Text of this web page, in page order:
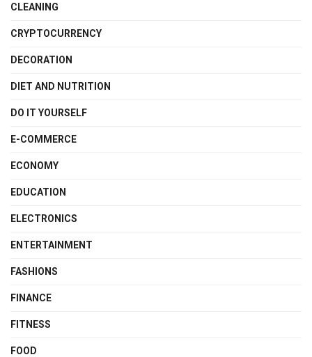
CLEANING
CRYPTOCURRENCY
DECORATION
DIET AND NUTRITION
DO IT YOURSELF
E-COMMERCE
ECONOMY
EDUCATION
ELECTRONICS
ENTERTAINMENT
FASHIONS
FINANCE
FITNESS
FOOD